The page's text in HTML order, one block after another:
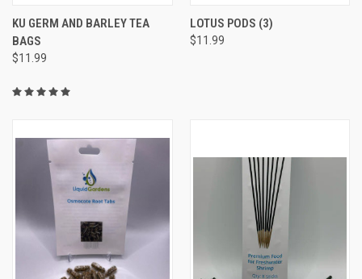
KU GERM AND BARLEY TEA
BAGS
$11.99
LOTUS PODS (3)
$11.99